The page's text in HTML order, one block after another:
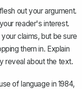
out your argument.
reader's interest.
claims, but be sure
them in. Explain
reveal about the text.
of language in 1984,